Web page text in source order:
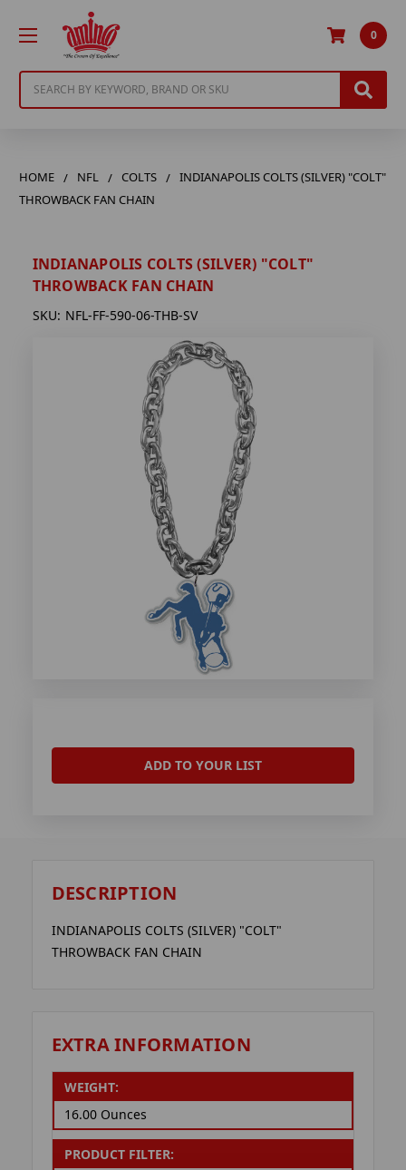
0
HOME NFL COLTS
INDIANAPOLIS COLTS (SILVER) "COLT"
THROWBACK FAN CHAIN
INDIANAPOLIS COLTS (SILVER) "COLT"
THROWBACK FAN CHAIN
SKU: NFL-FF-590-06-THB-SV
ADD TO YOUR LIST
DESCRIPTION
INDIANAPOLIS COLTS (SILVER) "COLT"
THROWBACK FAN CHAIN
EXTRA INFORMATION
WEIGHT:
16.00 Ounces
PRODUCT FILTER: